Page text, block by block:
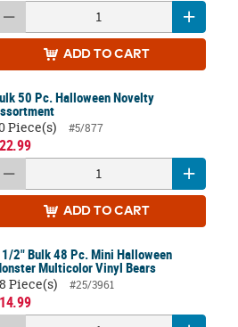
ADD TO CART
50 Pc. Halloween Novelty
Piece(s)
#5/877
ADD TO CART
2" Bulk 48 Pc. Mini Halloween
Multicolor Vinyl Bears
Piece(s)
#25/3961